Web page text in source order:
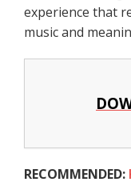
experience that
music and
RECOMMENDED: